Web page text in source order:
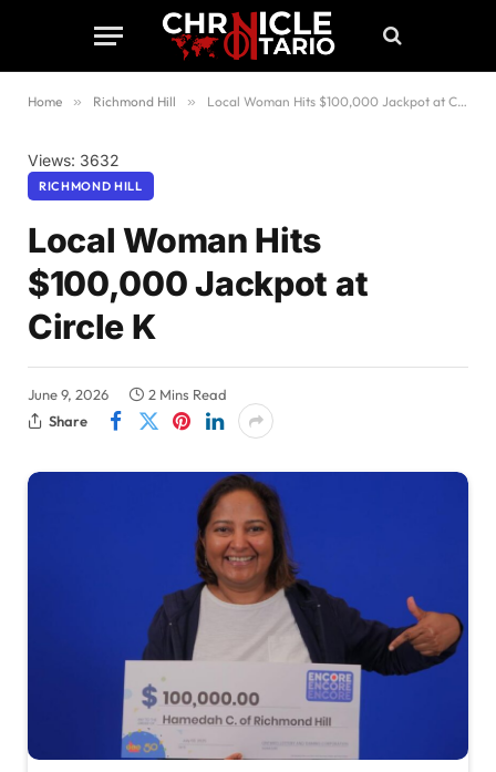
Home » Richmond Hill » Local Woman Hits $100,000 Jackpot at Circle K
Views: 3632
RICHMOND HILL
Local Woman Hits
$100,000 Jackpot at
Circle K
June 9, 2026
2 Mins Read
Share